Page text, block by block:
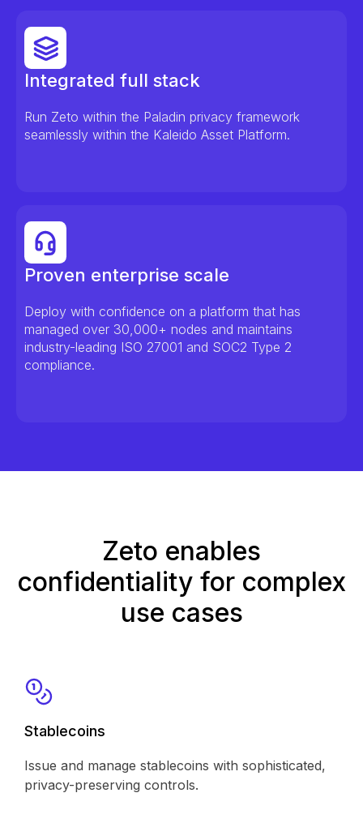
Integrated full stack
Run Zeto within the Paladin privacy framework
seamlessly within the Kaleido Asset Platform.
Proven enterprise scale
Deploy with confidence on a platform that has
managed over 30,000+ nodes and maintains
industry-leading ISO 27001 and SOC2 Type 2
compliance.
Zeto enables
confidentiality for complex
use cases
Stablecoins
Issue and manage stablecoins with sophisticated,
privacy-preserving controls.